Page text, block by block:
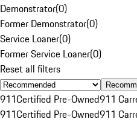
Demonstrator(0)
Former Demonstrator(0)
Service Loaner(0)
Former Service Loaner(0)
Reset all filters
911Certified Pre-Owned911
911Certified Pre-Owned911